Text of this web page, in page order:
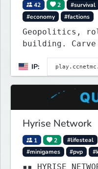
42 2 #survival
#economy
#factions
Geopolitics,
building. Carve out your own story
tanks,
Express your
building
IP:
Hyrise Network
1 2 #lifesteal
#minigames
#pvp
▪▪ HYRISE